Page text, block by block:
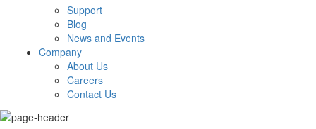
Support
Blog
News and Events
Company
About Us
Careers
Contact Us